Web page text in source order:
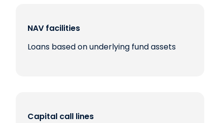
NAV facilities
Loans based on underlying fund assets
Capital call lines